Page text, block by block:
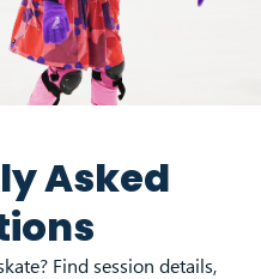
Asked
Find session details,